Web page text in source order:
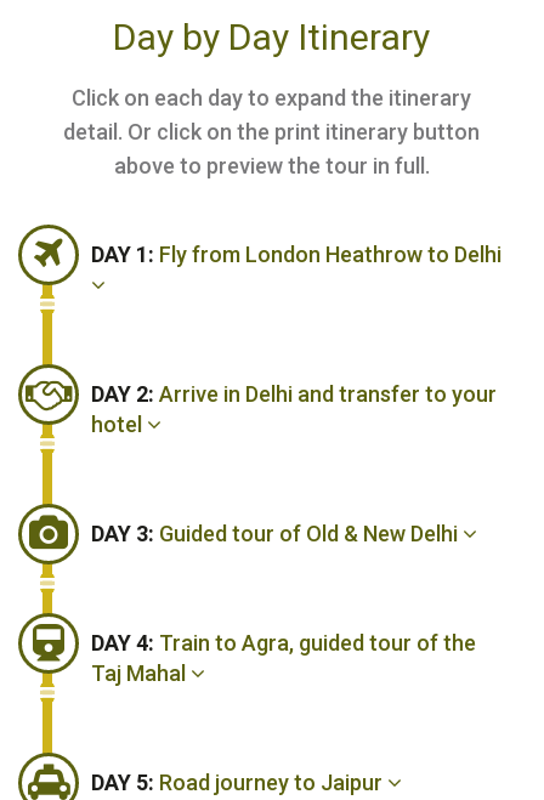
Day by Day Itinerary
Click on each day to expand the itinerary
detail. Or click on the print itinerary button
above to preview the tour in full.
DAY 1: Fly from London Heathrow to Delhi
DAY 2: Arrive in Delhi and transfer to your
hotel
DAY 3: Guided tour of Old & New Delhi
DAY 4: Train to Agra, guided tour of the
Taj Mahal
DAY 5: Road journey to Jaipur